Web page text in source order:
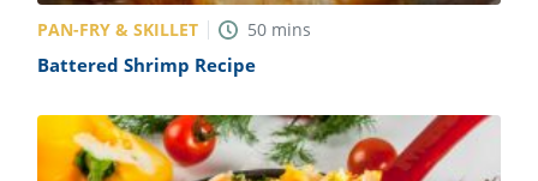
PAN-FRY & SKILLET 50 mins
Battered Shrimp Recipe